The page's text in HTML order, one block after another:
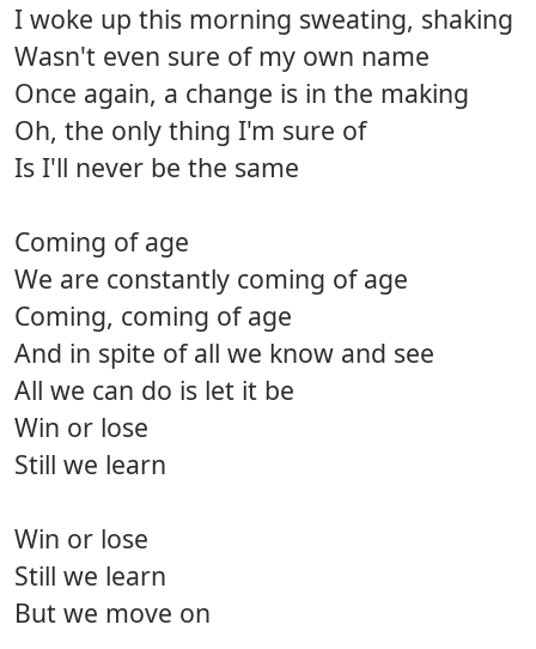
I woke up this morning sweating, shaking
Wasn't even sure of my own name
Once again, a change is in the making
Oh, the only thing I'm sure of
Is I'll never be the same
Coming of age
We are constantly coming of age
Coming, coming of age
And in spite of all we know and see
All we can do is let it be
Win or lose
Still we learn
Win or lose
Still we learn
But we move on